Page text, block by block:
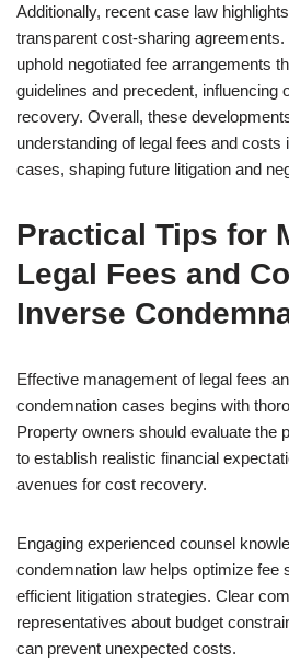
Additionally, recent case law
transparent cost-sharing
uphold negotiated fee arrangements
guidelines and precedent, influencing
recovery. Overall, these
understanding of legal fees and
cases, shaping future litigation and
Practical Tips for
Legal Fees and
Inverse
Effective management of legal fees
condemnation cases begins with
Property owners should evaluate the
to establish realistic financial
avenues for cost recovery.
Engaging experienced counsel
condemnation law helps optimize fee
efficient litigation strategies. Clear
representatives about budget
can prevent unexpected costs.